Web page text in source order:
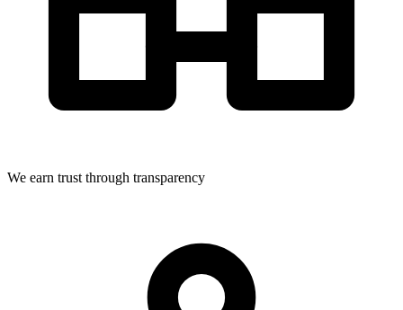
We earn trust through transparency